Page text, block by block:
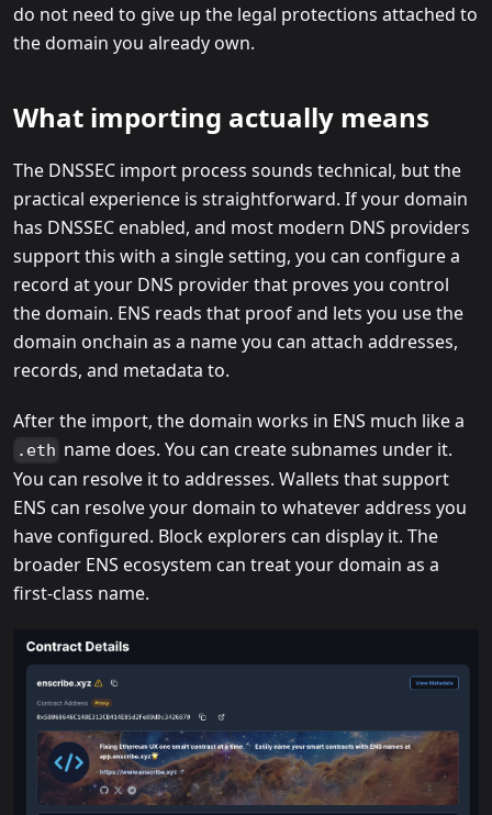
do not need to give up the legal protections attached to
the domain you already own.
What importing actually means
The DNSSEC import process sounds technical, but the
practical experience is straightforward. If your domain
has DNSSEC enabled, and most modern DNS providers
support this with a single setting, you can configure a
record at your DNS provider that proves you control
the domain. ENS reads that proof and lets you use the
domain onchain as a name you can attach addresses,
records, and metadata to.
After the import, the domain works in ENS much like a
.eth name does. You can create subnames under it.
You can resolve it to addresses. Wallets that support
ENS can resolve your domain to whatever address you
have configured. Block explorers can display it. The
broader ENS ecosystem can treat your domain as a
first-class name.